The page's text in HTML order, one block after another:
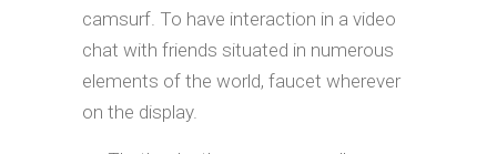
camsurf. To have interaction in a video
chat with friends situated in numerous
elements of the world, faucet wherever
on the display.